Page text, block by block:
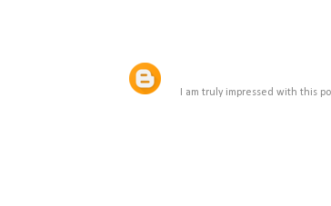
I am truly impressed with this